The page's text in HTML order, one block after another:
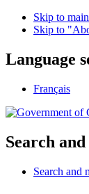
Skip to
Skip to
Language
Français
Search
Search and